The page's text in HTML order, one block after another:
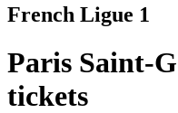
French Ligue 1
Paris Saint-
tickets